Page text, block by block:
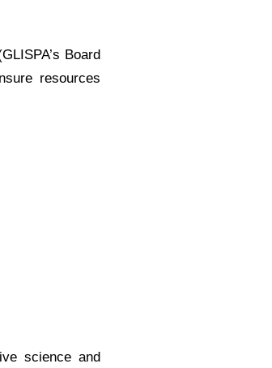
Board
resources
science and